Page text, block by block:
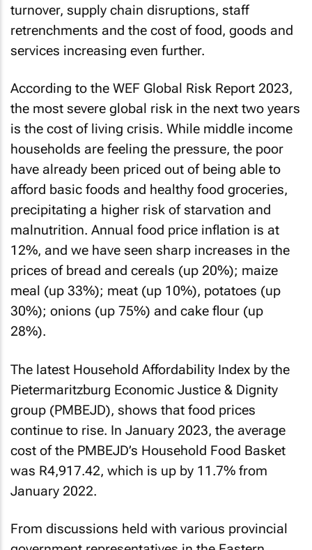
turnover, supply chain disruptions, staff
retrenchments and the cost of food, goods and
services increasing even further.
According to the WEF Global Risk Report 2023,
the most severe global risk in the next two years
is the cost of living crisis. While middle income
households are feeling the pressure, the poor
have already been priced out of being able to
afford basic foods and healthy food groceries,
precipitating a higher risk of starvation and
malnutrition. Annual food price inflation is at
12%, and we have seen sharp increases in the
prices of bread and cereals (up 20%); maize
meal (up 33%); meat (up 10%), potatoes (up
30%); onions (up 75%) and cake flour (up
28%).
The latest Household Affordability Index by the
Pietermaritzburg Economic Justice & Dignity
group (PMBEJD), shows that food prices
continue to rise. In January 2023, the average
cost of the PMBEJD’s Household Food Basket
was R4,917.42, which is up by 11.7% from
January 2022.
From discussions held with various provincial